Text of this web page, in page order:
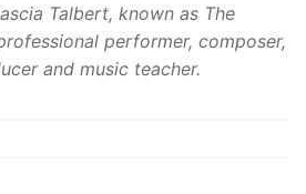
Talbert, known as The
performer, composer,
and music teacher.